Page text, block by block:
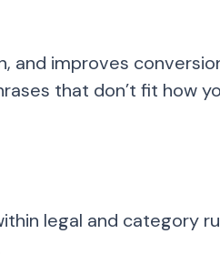
and improves
that don’t fit how
legal and category